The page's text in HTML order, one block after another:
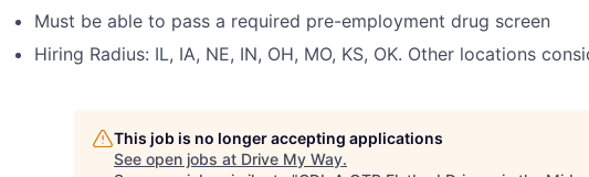
Must be able to pass a required pre-employment drug screen
Hiring Radius: IL, IA, NE, IN, OH, MO, KS, OK. Other locations
This job is no longer accepting applications
See open jobs at Drive My Way.